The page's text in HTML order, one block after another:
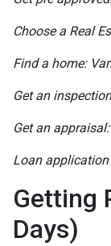
Choose a Real
Find a home:
Get an
Get an
Loan
Getting
Days)